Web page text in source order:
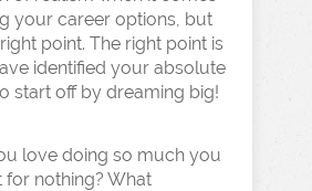
your career options, but
point. The right point is
identified your absolute
start off by dreaming big!
love doing so much you
nothing? What